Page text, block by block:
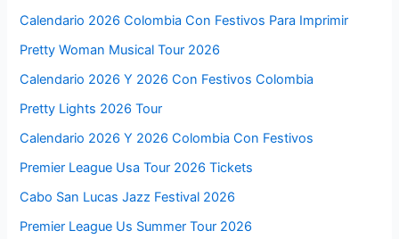
Calendario 2026 Colombia Con Festivos Para Imprimir
Pretty Woman Musical Tour 2026
Calendario 2026 Y 2026 Con Festivos Colombia
Pretty Lights 2026 Tour
Calendario 2026 Y 2026 Colombia Con Festivos
Premier League Usa Tour 2026 Tickets
Cabo San Lucas Jazz Festival 2026
Premier League Us Summer Tour 2026